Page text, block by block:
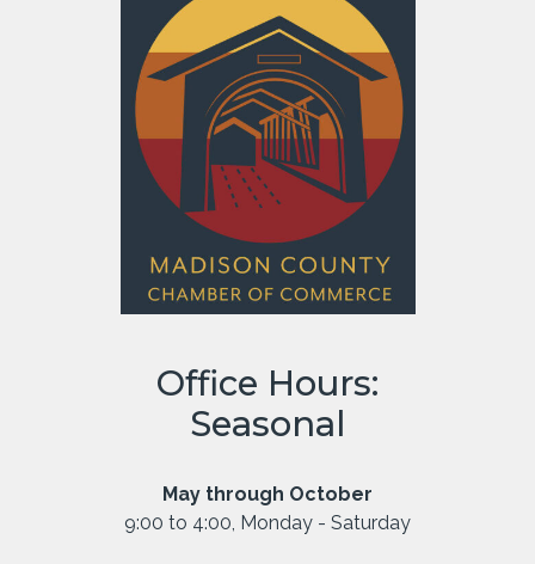
Office Hours:
Seasonal
May through October
9:00 to 4:00, Monday - Saturday